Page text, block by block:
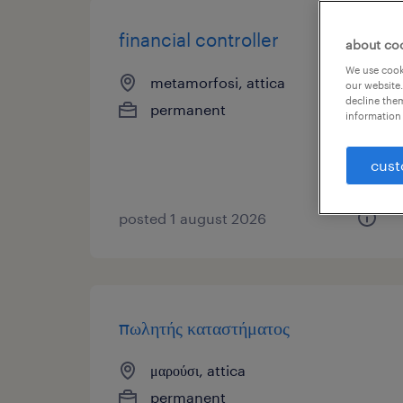
financial controller
metamorfosi, attica
permanent
posted 1 august 2026
πωλητής καταστήματος
μαρούσι, attica
permanent
about
We use
our
decline
information